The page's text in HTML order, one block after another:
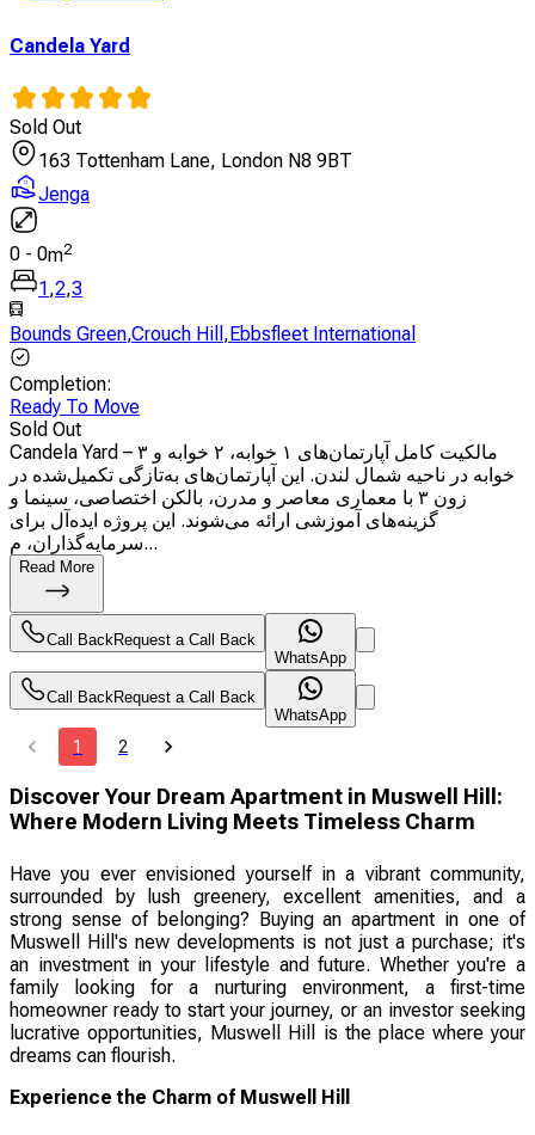
Candela Yard
Sold Out
163 Tottenham Lane, London N8 9BT
Jenga
0 - 0m2
1,2,3
Bounds Green,Crouch Hill ,Ebbsfleet International
Completion:
Ready To Move
Sold Out
Candela Yard – مالکیت کامل آپارتمان‌های ۱ خوابه، ۲ خوابه و ۳
خوابه در ناحیه شمال لندن. این آپارتمان‌های به‌تازگی تکمیل‌شده در
زون ۳ با معماری معاصر و مدرن، بالکن اختصاصی، سینما و
گزینه‌های آموزشی ارائه می‌شوند. این پروژه ایده‌آل برای
سرمایه‌گذاران، م...
Read More
Call Back Request a Call Back
WhatsApp
Call Back Request a Call Back
WhatsApp
1 2
Discover Your Dream Apartment in Muswell Hill:
Where Modern Living Meets Timeless Charm
Have you ever envisioned yourself in a vibrant community,
surrounded by lush greenery, excellent amenities, and a
strong sense of belonging? Buying an apartment in one of
Muswell Hill's new developments is not just a purchase; it's
an investment in your lifestyle and future. Whether you're a
family looking for a nurturing environment, a first-time
homeowner ready to start your journey, or an investor seeking
lucrative opportunities, Muswell Hill is the place where your
dreams can flourish.
Experience the Charm of Muswell Hill